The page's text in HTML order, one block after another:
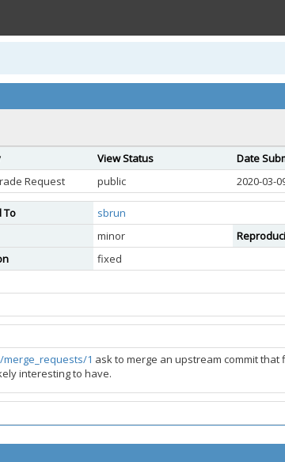
View Status Date
Request public 2020-03-
To
sbrun
minor
fixed
1 ask to merge an upstream commit
interesting to have.